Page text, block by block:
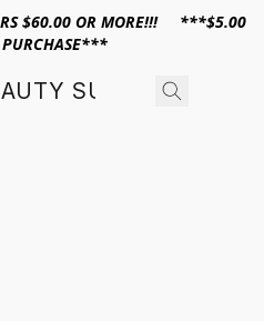
$60.00 OR MORE!!! ***$5.00
SUPPLY